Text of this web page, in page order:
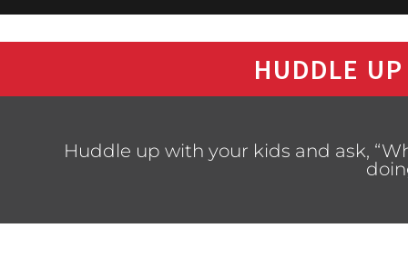
HUDDLE
Huddle up with your kids and ask,